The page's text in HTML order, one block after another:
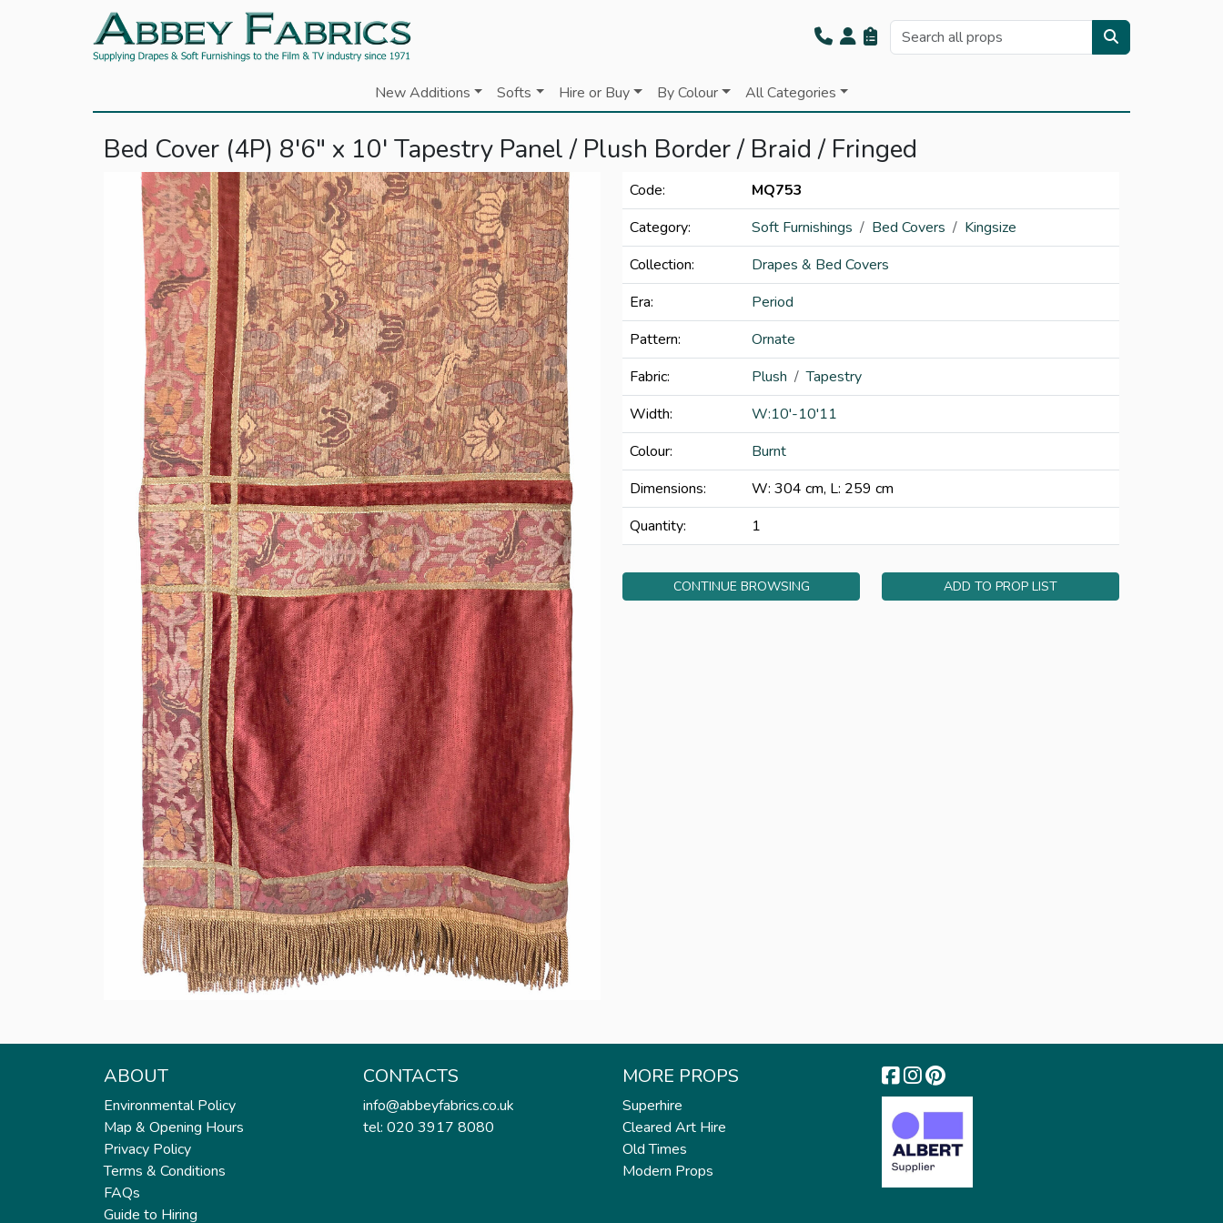
New Additions Softs Hire or Buy By Colour All Categories
Bed Cover (4P) 8'6" x 10' Tapestry Panel / Plush Border / Braid / Fringed
Code:
MQ753
Category:
Soft Furnishings Bed Covers
Kingsize
Collection:
Drapes & Bed Covers
Era:
Period
Pattern:
Ornate
Fabric:
Plush
Tapestry
Width:
W:10'-10'11
Colour:
Burnt
Dimensions:
W: 304 cm, L: 259 cm
Quantity:
1
CONTINUE BROWSING ADD TO PROP LIST
ABOUT
Environmental Policy
Map & Opening Hours
Privacy Policy
Terms & Conditions
FAQs
Guide to Hiring
CONTACTS
info@abbeyfabrics.co.uk
tel: 020 3917 8080
MORE PROPS
Superhire
Cleared Art Hire
Old Times
Modern Props